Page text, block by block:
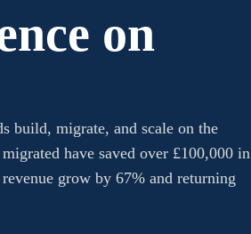
on
build, migrate, and scale on the
have saved over £100,000 in
grow by 67% and returning